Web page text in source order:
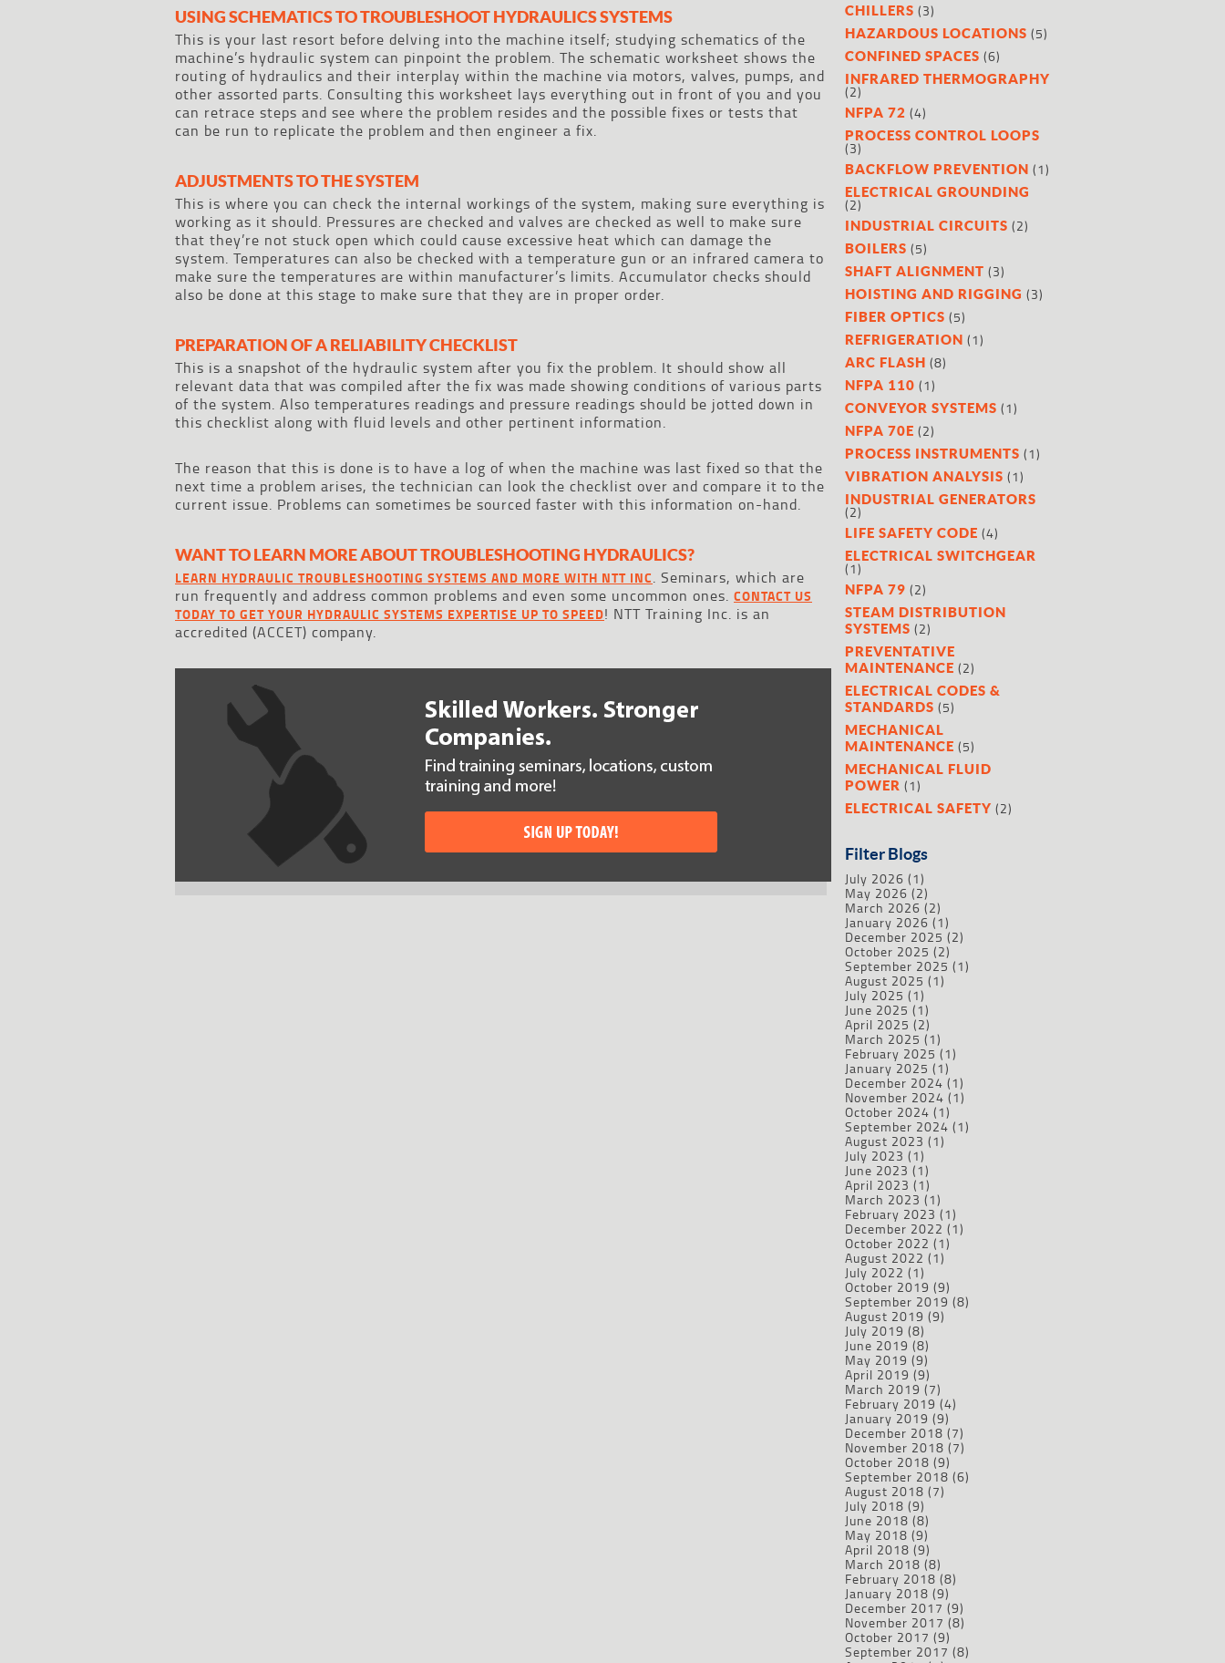
USING SCHEMATICS TO TROUBLESHOOT HYDRAULICS SYSTEMS
This is your last resort before delving into the machine itself; studying schematics of the
machine’s hydraulic system can pinpoint the problem. The schematic worksheet shows the
routing of hydraulics and their interplay within the machine via motors, valves, pumps, and
other assorted parts. Consulting this worksheet lays everything out in front of you and you
can retrace steps and see where the problem resides and the possible fixes or tests that
can be run to replicate the problem and then engineer a fix.
ADJUSTMENTS TO THE SYSTEM
This is where you can check the internal workings of the system, making sure everything is
working as it should. Pressures are checked and valves are checked as well to make sure
that they’re not stuck open which could cause excessive heat which can damage the
system. Temperatures can also be checked with a temperature gun or an infrared camera to
make sure the temperatures are within manufacturer’s limits. Accumulator checks should
also be done at this stage to make sure that they are in proper order.
PREPARATION OF A RELIABILITY CHECKLIST
This is a snapshot of the hydraulic system after you fix the problem. It should show all
relevant data that was compiled after the fix was made showing conditions of various parts
of the system. Also temperatures readings and pressure readings should be jotted down in
this checklist along with fluid levels and other pertinent information.
The reason that this is done is to have a log of when the machine was last fixed so that the
next time a problem arises, the technician can look the checklist over and compare it to the
current issue. Problems can sometimes be sourced faster with this information on-hand.
WANT TO LEARN MORE ABOUT TROUBLESHOOTING HYDRAULICS?
LEARN HYDRAULIC TROUBLESHOOTING SYSTEMS AND MORE WITH NTT INC. Seminars, which are
run frequently and address common problems and even some uncommon ones. CONTACT US
TODAY TO GET YOUR HYDRAULIC SYSTEMS EXPERTISE UP TO SPEED! NTT Training Inc. is an
accredited (ACCET) company.
CHILLERS (3)
HAZARDOUS LOCATIONS (5)
CONFINED SPACES (6)
INFRARED THERMOGRAPHY
(2)
NFPA 72 (4)
PROCESS CONTROL LOOPS
(3)
BACKFLOW PREVENTION (1)
ELECTRICAL GROUNDING
(2)
INDUSTRIAL CIRCUITS (2)
BOILERS (5)
SHAFT ALIGNMENT (3)
HOISTING AND RIGGING (3)
FIBER OPTICS (5)
REFRIGERATION (1)
ARC FLASH (8)
NFPA 110 (1)
CONVEYOR SYSTEMS (1)
NFPA 70E (2)
PROCESS INSTRUMENTS (1)
VIBRATION ANALYSIS (1)
INDUSTRIAL GENERATORS
(2)
LIFE SAFETY CODE (4)
ELECTRICAL SWITCHGEAR
(1)
NFPA 79 (2)
STEAM DISTRIBUTION
SYSTEMS (2)
PREVENTATIVE
MAINTENANCE (2)
ELECTRICAL CODES &
STANDARDS (5)
MECHANICAL
MAINTENANCE (5)
MECHANICAL FLUID
POWER (1)
ELECTRICAL SAFETY (2)
Filter Blogs
July 2026 (1)
May 2026 (2)
March 2026 (2)
January 2026 (1)
December 2025 (2)
October 2025 (2)
September 2025 (1)
August 2025 (1)
July 2025 (1)
June 2025 (1)
April 2025 (2)
March 2025 (1)
February 2025 (1)
January 2025 (1)
December 2024 (1)
November 2024 (1)
October 2024 (1)
September 2024 (1)
August 2023 (1)
July 2023 (1)
June 2023 (1)
April 2023 (1)
March 2023 (1)
February 2023 (1)
December 2022 (1)
October 2022 (1)
August 2022 (1)
July 2022 (1)
October 2019 (9)
September 2019 (8)
August 2019 (9)
July 2019 (8)
June 2019 (8)
May 2019 (9)
April 2019 (9)
March 2019 (7)
February 2019 (4)
January 2019 (9)
December 2018 (7)
November 2018 (7)
October 2018 (9)
September 2018 (6)
August 2018 (7)
July 2018 (9)
June 2018 (8)
May 2018 (9)
April 2018 (9)
March 2018 (8)
February 2018 (8)
January 2018 (9)
December 2017 (9)
November 2017 (8)
October 2017 (9)
September 2017 (8)